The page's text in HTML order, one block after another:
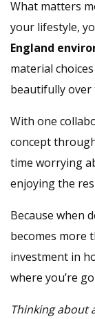
What matters
your lifestyle,
England
material
beautifully over
With one
concept
time worrying
enjoying the
Because when
becomes more
investment in
where you’re
Thinking about